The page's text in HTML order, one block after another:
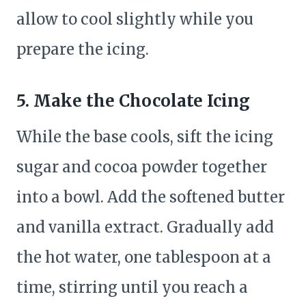
allow to cool slightly while you
prepare the icing.
5. Make the Chocolate Icing
While the base cools, sift the icing
sugar and cocoa powder together
into a bowl. Add the softened butter
and vanilla extract. Gradually add
the hot water, one tablespoon at a
time, stirring until you reach a